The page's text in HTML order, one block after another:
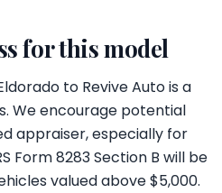
for this model
to Revive Auto is a
We encourage potential
appraiser, especially for
Form 8283 Section B will be
valued above $5,000.